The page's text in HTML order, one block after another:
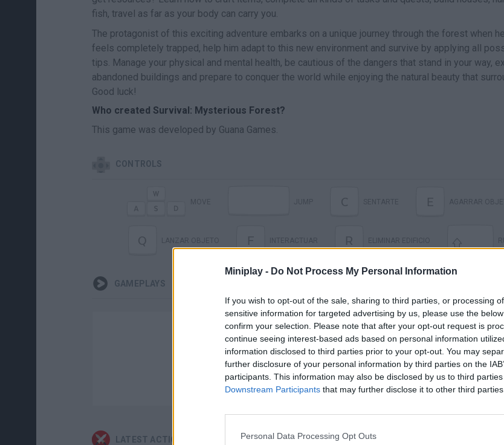
Miniplay - Do Not Process My Personal Information
If you wish to opt-out of the sale, sharing to third parties, or processing
sensitive information for targeted advertising by us, please use the
confirm your selection. Please note that after your opt-out request is
continue seeing interest-based ads based on personal information
information disclosed to third parties prior to your opt-out. You may
further disclosure of your personal information by third parties on the
participants. This information may also be disclosed by us to third
Downstream Participants that may further disclose it to other third parties.
Personal Data Processing Opt Outs
fish, travel as far as your body can carry you.
The protagonist of this exciting adventure embarks on a unique journey through the forest when
feels completely trapped, help him adapt to this new environment and survive by applying all
tips. Manage your physical and mental health, be cautious of the dangers that stand in your way,
abandoned buildings and prepare to conquer the world while enjoying the natural beauty that
Good luck!
Who created Survival: Mysterious Forest?
This game was developed by Guana Games.
CONTROLS
C E
Q F R
GAMEPLAYS
There are no gameplays yet
LATEST ACTION GAMES